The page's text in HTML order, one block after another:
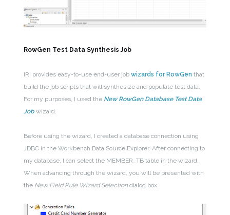
RowGen Test Data Synthesis Job
IRI provides easy-to-use end-user jobwizards for RowGen that
build the job scripts that will synthesize and populate test data.
For my purposes, I used the New RowGen Database Test Data
Job wizard.
Before using the wizard, I created a database connection using
JDBC in the Workbench Data Source Explorer. After connecting to
my database, I can select the MEMBER_TB table in the wizard.
When advancing through the wizard, you will be presented with
the New Field Rule Wizard Selection dialog box.